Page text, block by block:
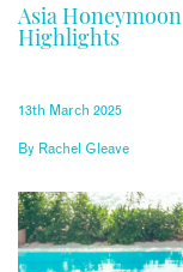
Asia Honeymoon
Highlights
13th March 2025
By Rachel Gleave